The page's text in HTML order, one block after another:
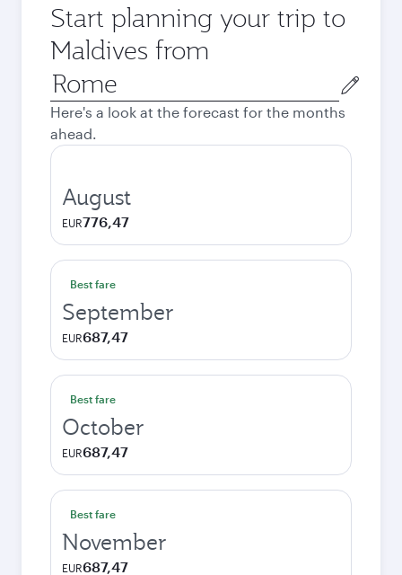
Start planning your trip to
Maldives from
Origin
city
Here's a look at the forecast for the months
ahead.
August
EUR776,47
Best fare
September
EUR687,47
Best fare
October
EUR687,47
Best fare
November
EUR687,47